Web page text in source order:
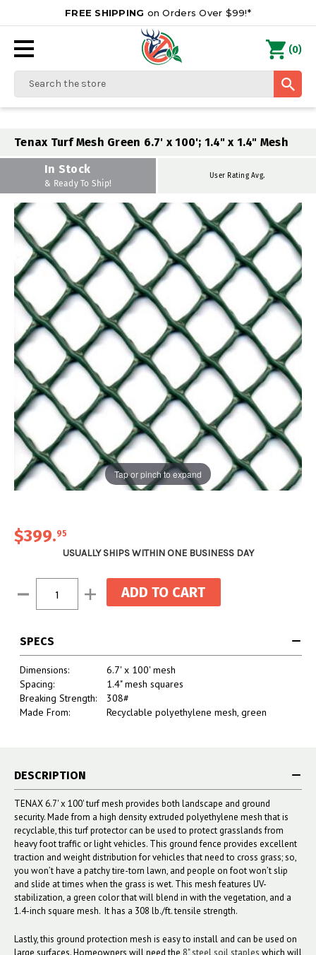
FREE SHIPPING on Orders Over $99!*
Search
(0)
Tenax Turf Mesh Green 6.7' x 100'; 1.4" x 1.4" Mesh
In Stock
& Ready To Ship!
User Rating Avg.
Tap or pinch to expand
$399.95
USUALLY SHIPS WITHIN ONE BUSINESS DAY
Stock:
Decrease Increase
Quantity:
SPECS
Dimensions:
6.7' x 100' mesh
Spacing:
1.4" mesh squares
Breaking Strength:
308#
Made From:
Recyclable polyethylene mesh, green
DESCRIPTION
TENAX 6.7' x 100' turf mesh provides both landscape and ground
security. Made from a high density extruded polyethylene mesh that is
recyclable, this turf protector can be used to protect grasslands from
heavy foot traffic or light vehicles. This ground fence provides excellent
traction and weight distribution for vehicles that need to cross grass; so,
you won’t have a patchy tire-torn lawn, and people on foot won’t slip
and slide at times when the grass is wet. This mesh features UV-
stabilization, a green color that will blend in with the vegetation, and a
1.4-inch square mesh. It has a 308 lb./ft. tensile strength.
Lastly, this ground protection mesh is easy to install and can be used on
large surfaces. Homeowners will need the 8" steel soil staples which will